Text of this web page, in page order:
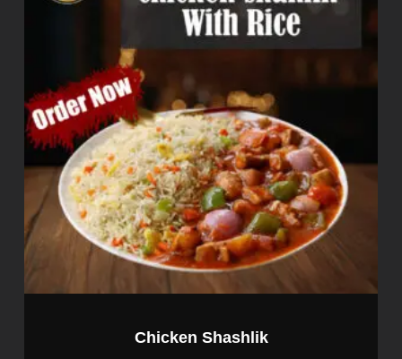
Chicken Shashlik